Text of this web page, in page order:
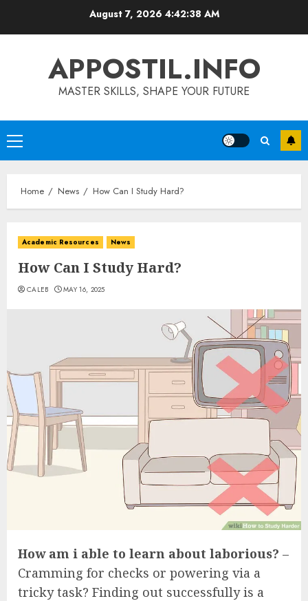
August 7, 2026 4:42:39 AM
APPOSTIL.INFO
MASTER SKILLS, SHAPE YOUR FUTURE
Primary
Menu
Home News How Can I Study Hard?
Academic Resources News
How Can I Study Hard?
CALEB MAY 16, 2025
How am i able to learn about laborious? –
Cramming for checks or powering via a
tricky task? Finding out successfully is a